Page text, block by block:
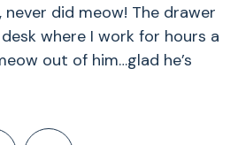
did meow! The drawer
where I work for hours a
out of him…glad he’s